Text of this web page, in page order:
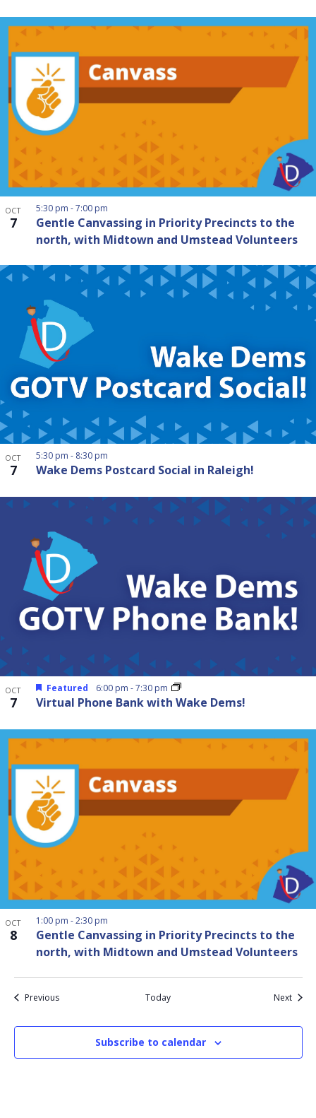
OCT
7
5:30 pm -7:00 pm
Gentle Canvassing in Priority Precincts to the
north, with Midtown and Umstead Volunteers
OCT
7
5:30 pm - 8:30 pm
Wake Dems Postcard Social in Raleigh!
OCT
7
Featured 6:00 pm -7:30 pm
Virtual Phone Bank with Wake Dems!
OCT
8
1:00 pm -2:30 pm
Gentle Canvassing in Priority Precincts to the
north, with Midtown and Umstead Volunteers
PreviousEvents Today NextEvents
Subscribe to calendar